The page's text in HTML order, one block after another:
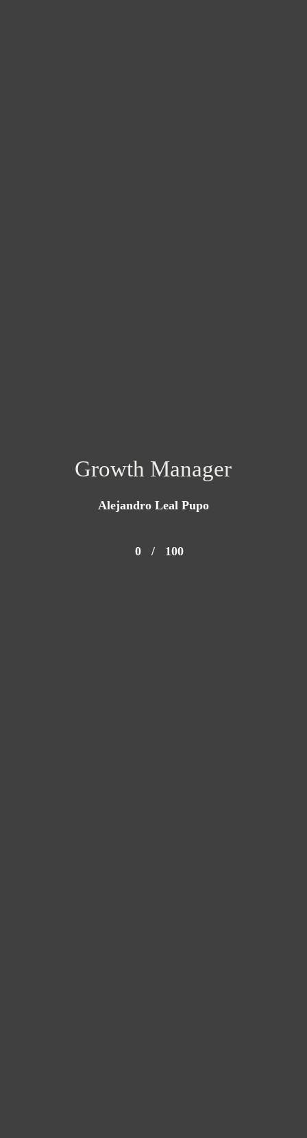
Growth Manager
Alejandro Leal Pupo
0 / 100